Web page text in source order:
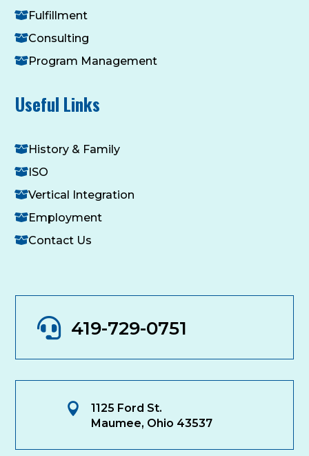
Fulfillment
Consulting
Program Management
Useful Links
History & Family
ISO
Vertical Integration
Employment
Contact Us
 419-729-0751

1125 Ford St.
Maumee, Ohio 43537